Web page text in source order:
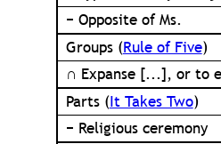
− Opposite of Ms.
Groups (Rule of Five)
∩ Expanse [...], or to
Parts (It Takes Two)
− Religious ceremony